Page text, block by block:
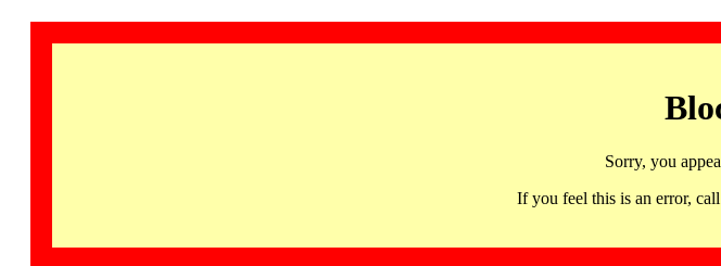
Sorry, you
If you feel this is an error,